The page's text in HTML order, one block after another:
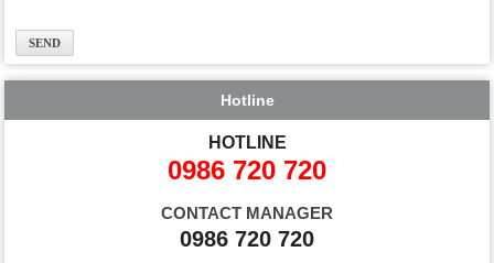
Hotline
HOTLINE
0986 720 720
CONTACT MANAGER
0986 720 720